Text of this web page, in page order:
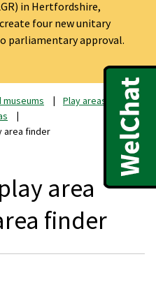
in Hertfordshire,
four new unitary
parliamentary approval.
museums
Play areas
area finder
area
finder